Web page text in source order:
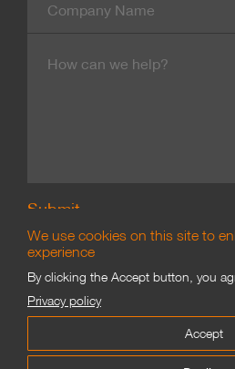
Name
Branding & Marketing
©James Good Limited 2002–2021
We use cookies on this site to
experience
By clicking the Accept button, you
Privacy policy
Accept